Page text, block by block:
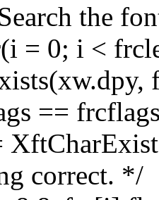
the font
i <
==
correct. */